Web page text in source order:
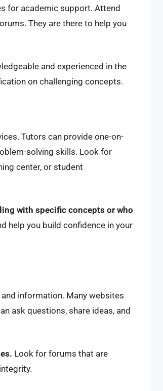
for academic support. Attend
They are there to help you
and experienced in the
on challenging concepts.
Tutors can provide one-on-
solving skills. Look for
center, or student
with specific concepts or who
help you build confidence in your
information. Many websites
ask questions, share ideas, and
Look for forums that are